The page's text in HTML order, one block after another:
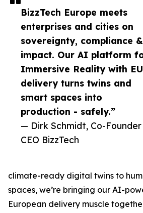
BizzTech Europe meets
enterprises and cities on
sovereignty, compliance &
impact. Our AI platform
Immersive Reality with EU
delivery turns twins and
smart spaces into
production - safely.”
— Dirk Schmidt, Co-Founder
CEO BizzTech
climate-ready digital twins to
spaces, we’re bringing our AI-
European delivery muscle